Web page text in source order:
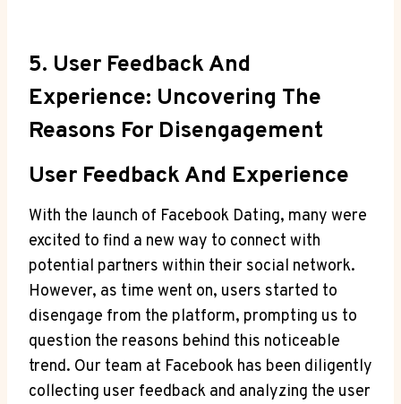
5. User Feedback And
Experience: Uncovering The
Reasons For Disengagement
User Feedback And Experience
With the launch of Facebook Dating, many were
excited to find a new way to connect with
potential partners within their social network.
However, as time went on, users started to
disengage from the platform, prompting us to
question the reasons behind this noticeable
trend. Our team at Facebook has been diligently
collecting user feedback and analyzing the user